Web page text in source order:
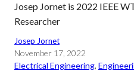
Josep Jornet is 2022 IEEE
Researcher
Josep Jornet
November 17, 2022
Electrical Engineering,